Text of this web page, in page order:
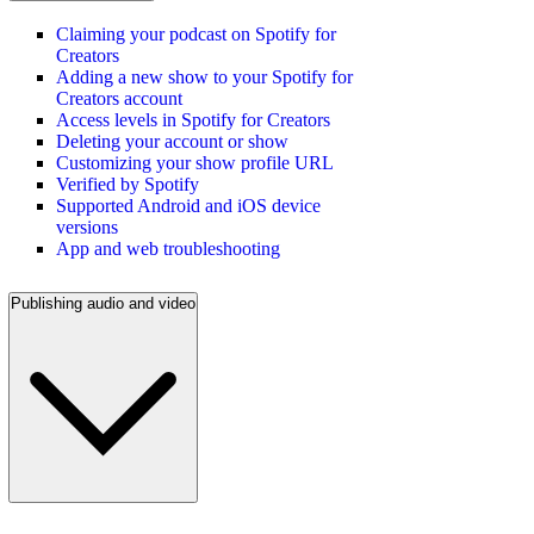
Claiming your podcast on Spotify for
Creators
Adding a new show to your Spotify for
Creators account
Access levels in Spotify for Creators
Deleting your account or show
Customizing your show profile URL
Verified by Spotify
Supported Android and iOS device
versions
App and web troubleshooting
Publishing audio and video